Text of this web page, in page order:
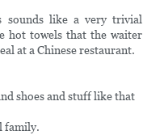
sounds like a very trivial
hot towels that the waiter
at a Chinese restaurant.
shoes and stuff like that
family.